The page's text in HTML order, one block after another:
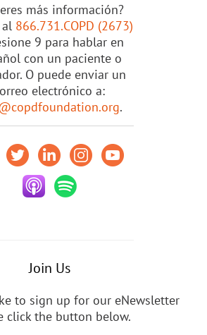
más información?
866.731.COPD (2673)
9 para hablar en
con un paciente o
O puede enviar un
electrónico a:
.
Join Us
to sign up for our eNewsletter
click the button below.